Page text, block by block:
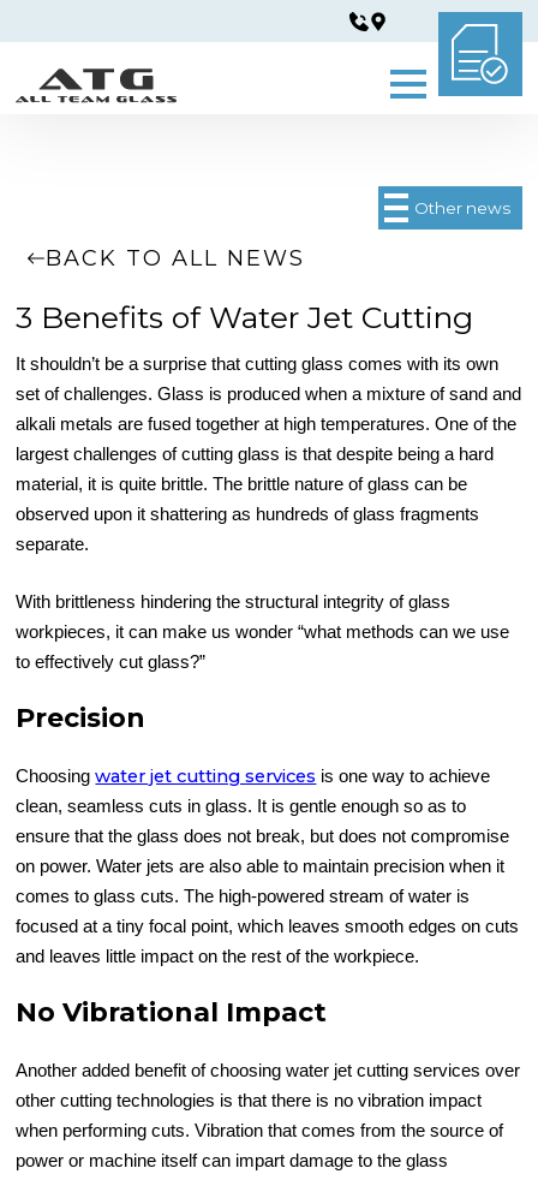
Other news
BACK TO ALL NEWS
3 Benefits of Water Jet Cutting
It shouldn’t be a surprise that cutting glass comes with its own
set of challenges. Glass is produced when a mixture of sand and
alkali metals are fused together at high temperatures. One of the
largest challenges of cutting glass is that despite being a hard
material, it is quite brittle. The brittle nature of glass can be
observed upon it shattering as hundreds of glass fragments
separate.
With brittleness hindering the structural integrity of glass
workpieces, it can make us wonder “what methods can we use
to effectively cut glass?”
Precision
Choosingwater jet cutting services is one way to achieve
clean, seamless cuts in glass. It is gentle enough so as to
ensure that the glass does not break, but does not compromise
on power. Water jets are also able to maintain precision when it
comes to glass cuts. The high-powered stream of water is
focused at a tiny focal point, which leaves smooth edges on cuts
and leaves little impact on the rest of the workpiece.
No Vibrational Impact
Another added benefit of choosing water jet cutting services over
other cutting technologies is that there is no vibration impact
when performing cuts. Vibration that comes from the source of
power or machine itself can impart damage to the glass